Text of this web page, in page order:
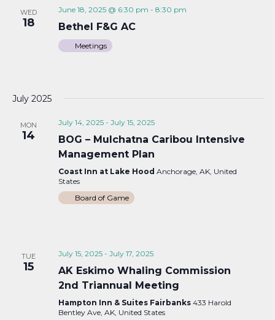
WED
18
June 18, 2025 @ 6:30 pm - 8:30 pm
Bethel F&G AC
Meetings
July 2025
MON
14
July 14, 2025- July 15, 2025
BOG – Mulchatna Caribou Intensive
Management Plan
Coast Inn at Lake Hood Anchorage, AK, United
States
Board of Game
TUE
15
July 15, 2025- July 17, 2025
AK Eskimo Whaling Commission
2nd Triannual Meeting
Hampton Inn & Suites Fairbanks 433 Harold
Bentley Ave, AK, United States